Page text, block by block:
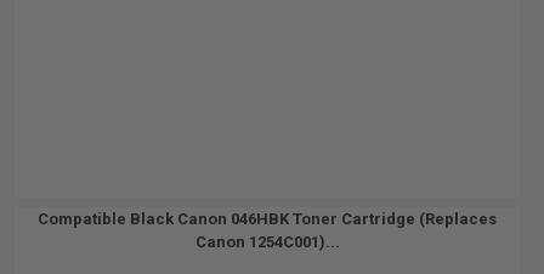
Compatible Black Canon 046HBK Toner Cartridge (Replaces
Canon 1254C001)...